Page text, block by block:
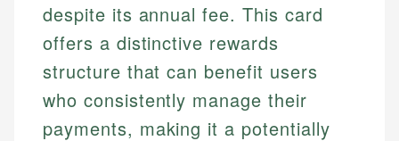
despite its annual fee. This card
offers a distinctive rewards
structure that can benefit users
who consistently manage their
payments, making it a potentially